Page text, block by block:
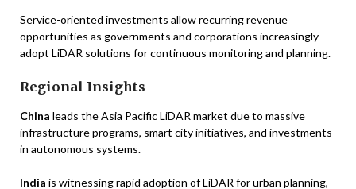
Service-oriented investments allow recurring revenue
opportunities as governments and corporations increasingly
adopt LiDAR solutions for continuous monitoring and planning.
Regional Insights
China leads the Asia Pacific LiDAR market due to massive
infrastructure programs, smart city initiatives, and investments
in autonomous systems.
India is witnessing rapid adoption of LiDAR for urban planning,